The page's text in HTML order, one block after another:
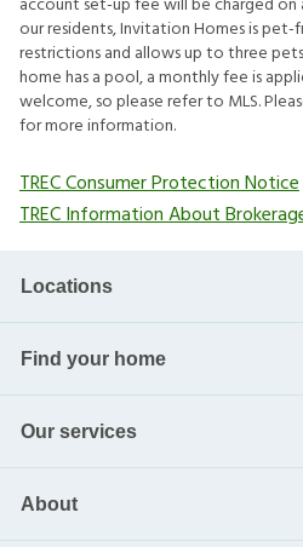
our residents, Invitation Homes is
restrictions and allows up to three
home has a pool, a monthly fee is
welcome, so please refer to MLS.
for more information.
TREC Consumer Protection Notice
TREC Information About
Locations
Find your home
Our services
About